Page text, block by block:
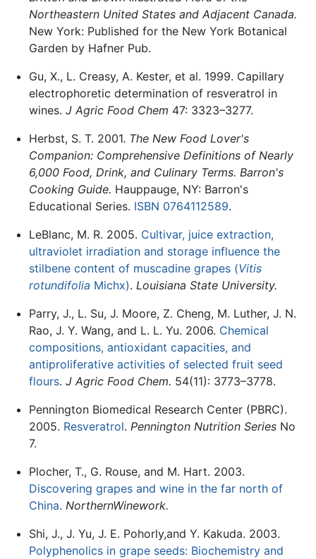
Northeastern United States and Adjacent Canada.
New York: Published for the New York Botanical
Garden by Hafner Pub.
Gu, X., L. Creasy, A. Kester, et al. 1999. Capillary
electrophoretic determination of resveratrol in
wines. J Agric Food Chem 47: 3323–3277.
Herbst, S. T. 2001. The New Food Lover's
Companion: Comprehensive Definitions of Nearly
6,000 Food, Drink, and Culinary Terms. Barron's
Cooking Guide. Hauppauge, NY: Barron's
Educational Series. ISBN 0764112589.
LeBlanc, M. R. 2005. Cultivar, juice extraction,
ultraviolet irradiation and storage influence the
stilbene content of muscadine grapes (Vitis
rotundifolia Michx). Louisiana State University.
Parry, J., L. Su, J. Moore, Z. Cheng, M. Luther, J. N.
Rao, J. Y. Wang, and L. L. Yu. 2006. Chemical
compositions, antioxidant capacities, and
antiproliferative activities of selected fruit seed
flours. J Agric Food Chem. 54(11): 3773–3778.
Pennington Biomedical Research Center (PBRC).
2005. Resveratrol. Pennington Nutrition SeriesNo
7.
Plocher, T., G. Rouse, and M. Hart. 2003.
Discovering grapes and wine in the far north of
China. NorthernWinework.
Shi, J., J. Yu, J. E. Pohorly,and Y. Kakuda. 2003.
Polyphenolics in grape seeds: Biochemistry and